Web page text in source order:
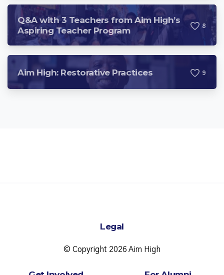
Q&A with 3 Teachers from Aim High’s
Aspiring Teacher Program
8
Aim High: Restorative Practices 9
Legal
© Copyright 2026 Aim High